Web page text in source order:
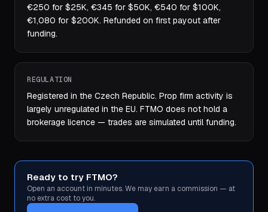
€250 for $25K, €345 for $50K, €540 for $100K,
€1,080 for $200K. Refunded on first payout after
funding.
REGULATION
Registered in the Czech Republic. Prop firm activity is
largely unregulated in the EU. FTMO does not hold a
brokerage licence — trades are simulated until funding.
Ready to try FTMO?
Open an account in minutes. We may earn a commission — at
no extra cost to you.